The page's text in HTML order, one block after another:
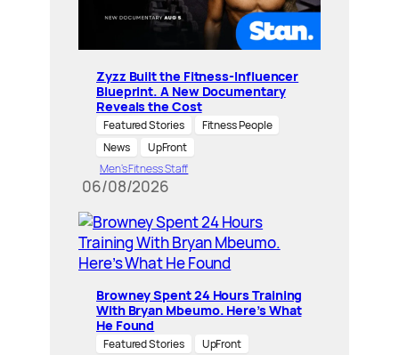
Zyzz Built the Fitness-Influencer
Blueprint. A New Documentary
Reveals the Cost
Featured Stories
Fitness People
News
UpFront
Men’s Fitness Staff
06/08/2026
Browney Spent 24 Hours Training
With Bryan Mbeumo. Here’s What
He Found
Featured Stories
UpFront